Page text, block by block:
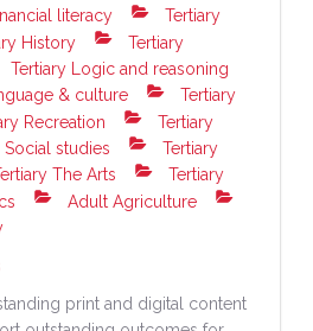
literacy
Tertiary
History
Tertiary
Tertiary Logic and reasoning
& culture
Tertiary
Recreation
Tertiary
Social studies
Tertiary
The Arts
Tertiary
Adult Agriculture
print and digital content